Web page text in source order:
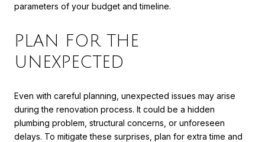
parameters of your budget and timeline.
PLAN FOR THE
UNEXPECTED
Even with careful planning, unexpected issues may arise
during the renovation process. It could be a hidden
plumbing problem, structural concerns, or unforeseen
delays. To mitigate these surprises, plan for extra time and